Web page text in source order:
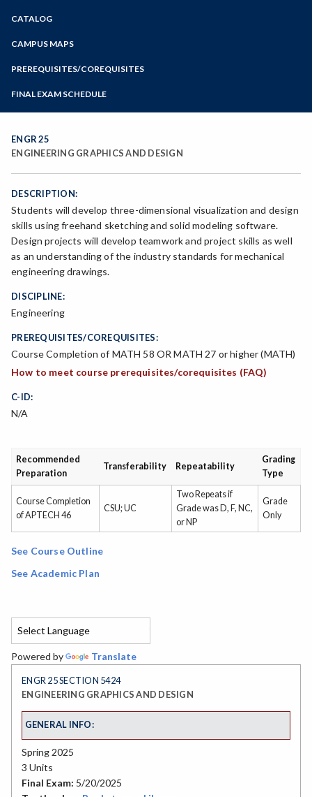
Zoom
Programs of Study
Steps for New Students
Bear Cub Hub FAQ
CATALOG
CAMPUS MAPS
PREREQUISITES/COREQUISITES
FINAL EXAM SCHEDULE
Spring Final Exam Schedule
ENGR 25
ENGINEERING GRAPHICS AND DESIGN
DESCRIPTION:
Students will develop three-dimensional visualization and design
skills using freehand sketching and solid modeling software.
Design projects will develop teamwork and project skills as well
as an understanding of the industry standards for mechanical
engineering drawings.
DISCIPLINE:
Engineering
PREREQUISITES/COREQUISITES:
Course Completion of MATH 58 OR MATH 27 or higher (MATH)
How to meet course prerequisites/corequisites (FAQ)
C-ID:
N/A
Recommended
Preparation
Transferability Repeatability
Grading
Type
Course Completion
of APTECH 46
CSU; UC
Two Repeats if
Grade was D, F, NC,
or NP
Grade
Only
See Course Outline
See Academic Plan
Powered by Translate
ENGR 25 SECTION 5424
ENGINEERING GRAPHICS AND DESIGN
GENERAL INFO:
Spring 2025
3 Units
Final Exam: 5/20/2025